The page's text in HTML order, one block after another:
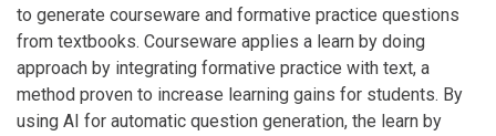
to generate courseware and formative practice questions
from textbooks. Courseware applies a learn by doing
approach by integrating formative practice with text, a
method proven to increase learning gains for students. By
using AI for automatic question generation, the learn by